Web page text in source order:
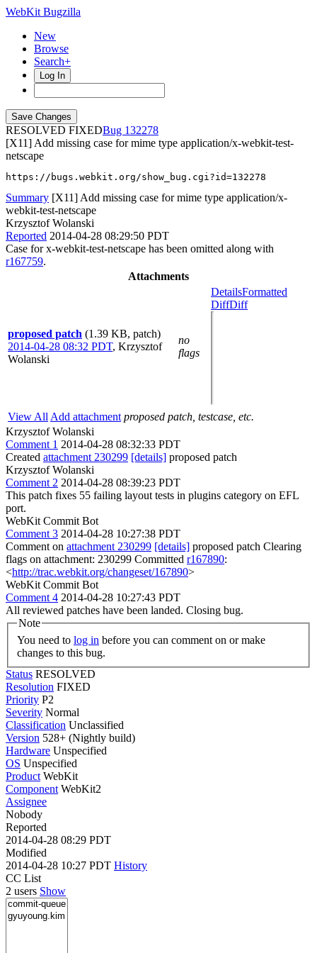
WebKit Bugzilla
New
Browse
Search+
Log In
RESOLVED FIXED
132278
[X11] Add missing case for mime type application/x-webkit-test-
netscape
https://bugs.webkit.org/show_bug.cgi?id=132278
Summary [X11] Add missing case for mime type application/x-
webkit-test-netscape
Krzysztof Wolanski
Reported 2014-04-28 08:29:50 PDT
Case for x-webkit-test-netscape has been omitted along with
r167759.
Attachments
proposed patch (1.39 KB, patch)
2014-04-28 08:32 PDT, Krzysztof
Wolanski
no
flags
DetailsFormatted
DiffDiff
View All Add attachment proposed patch, testcase, etc.
Krzysztof Wolanski
Comment 1 2014-04-28 08:32:33 PDT
Created attachment 230299 [details] proposed patch
Krzysztof Wolanski
Comment 2 2014-04-28 08:39:23 PDT
This patch fixes 55 failing layout tests in plugins category on EFL
port.
WebKit Commit Bot
Comment 3 2014-04-28 10:27:38 PDT
Comment on attachment 230299 [details] proposed patch Clearing
flags on attachment: 230299 Committed r167890:
<http://trac.webkit.org/changeset/167890>
WebKit Commit Bot
Comment 4 2014-04-28 10:27:43 PDT
All reviewed patches have been landed. Closing bug.
Note
You need to log in
changes to this bug.
Status RESOLVED
Resolution FIXED
Priority P2
Severity Normal
Classification Unclassified
Version 528+ (Nightly build)
Hardware Unspecified
OS Unspecified
Product WebKit
Component WebKit2
Assignee
Nobody
Reported
2014-04-28 08:29 PDT
Modified
2014-04-28 10:27 PDT History
CC List
2 users Show